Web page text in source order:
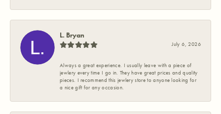
L. Bryan
July 6, 2026
Always a great experience. I usually leave with a piece of
jewlery every time I go in. They have great prices and quality
pieces. I recommend this jewlery store to anyone looking for
a nice gift for any occasion.